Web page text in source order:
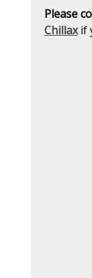
Please
Chillaxif